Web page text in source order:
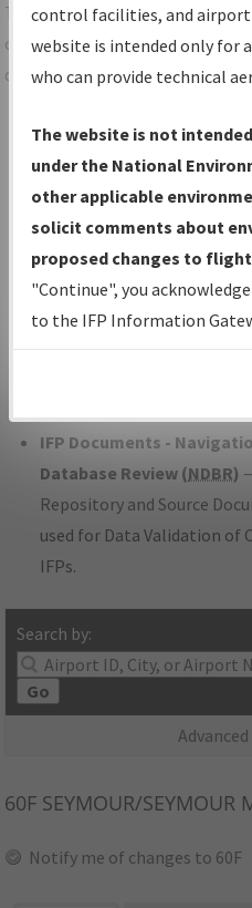
TheIFPInformation Gateway
centralized instrument flight
data portal, providing a single-
Charts— All Published
Volume, and Type*.
IFP Production Plan—
under Development or
with Tentative Publication
Status.
IFP Coordination— All
developed/amended
IFP Documents -
Database Review (NDBR)
Repository and Source
used for Data Validation of
IFPs.
Search by:
Go
60F SEYMOUR/SEYMOUR
Notify me of changes to 60F
control facilities, and airport
website is intended only for
who can provide technical
The website is not
under the National
other applicable
solicit comments about
proposed changes to
"Continue", you
to the IFP Information
environmental impacts will